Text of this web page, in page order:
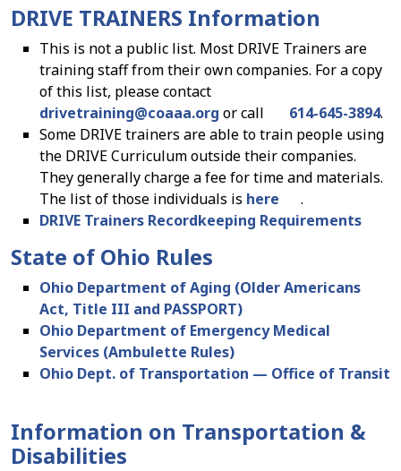
DRIVE TRAINERS Information
This is not a public list. Most DRIVE Trainers are
training staff from their own companies. For a copy
of this list, please contact
drivetraining@coaaa.org or call 614-645-3894.
Some DRIVE trainers are able to train people using
the DRIVE Curriculum outside their companies.
They generally charge a fee for time and materials.
The list of those individuals is here
.
DRIVE Trainers Recordkeeping Requirements
State of Ohio Rules
Ohio Department of Aging (Older Americans
Act, Title III and PASSPORT)
Ohio Department of Emergency Medical
Services (Ambulette Rules)
Ohio Dept. of Transportation — Office of Transit
Information on Transportation &
Disabilities